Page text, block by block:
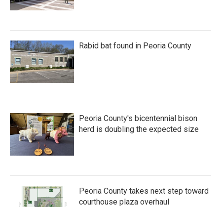
Rabid bat found in Peoria County
Peoria County's bicentennial bison
herd is doubling the expected size
Peoria County takes next step toward
courthouse plaza overhaul